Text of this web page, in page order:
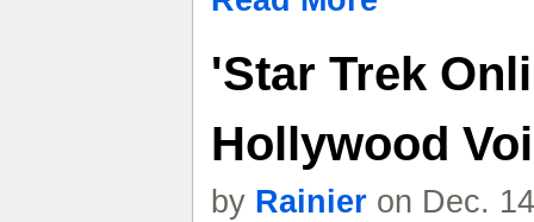
'Star Trek
Hollywood
by Rainier on Dec.